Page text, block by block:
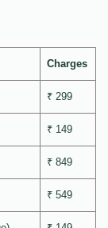
Charges
₹ 299
₹ 149
₹ 849
₹ 549